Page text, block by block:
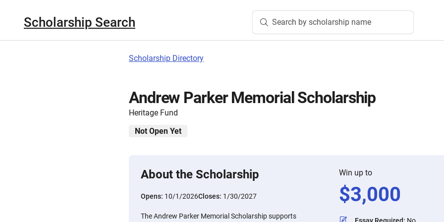
Scholarship Search Search by scholarship name
Scholarship Directory
Andrew Parker Memorial Scholarship
Heritage Fund
Not Open Yet
About the Scholarship
Opens: 10/1/2026Closes: 1/30/2027
The Andrew Parker Memorial Scholarship supports
Win up to
$3,000